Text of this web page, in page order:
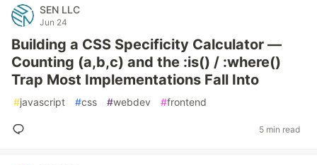
SEN LLC
Jun 24
Building a CSS Specificity Calculator —
Counting (a,b,c) and the :is() / :where()
Trap Most Implementations Fall Into
#javascript #css #webdev #frontend
5 min read